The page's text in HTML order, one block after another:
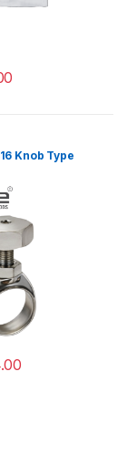
may be chosen
Knob Type